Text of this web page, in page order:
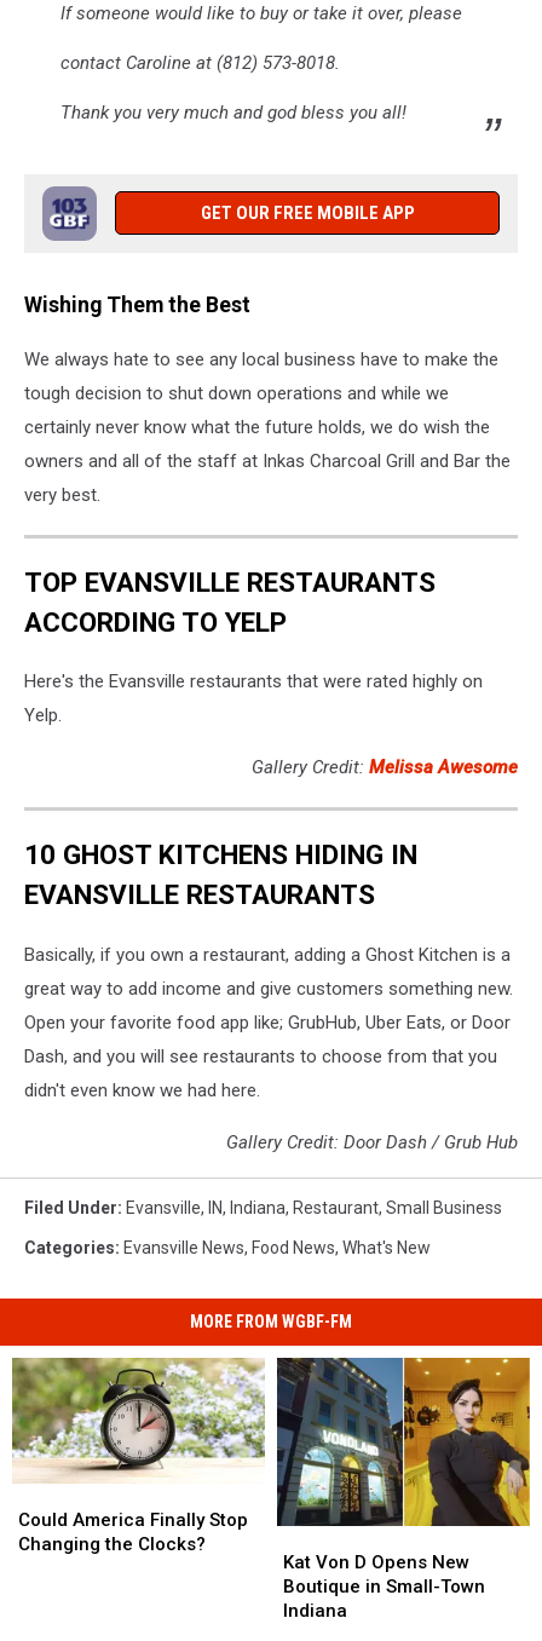
If someone would like to buy or take it over, please
contact Caroline at (812) 573-8018.
Thank you very much and god bless you all!
GET OUR FREE MOBILE APP
Wishing Them the Best
We always hate to see any local business have to make the
tough decision to shut down operations and while we
certainly never know what the future holds, we do wish the
owners and all of the staff at Inkas Charcoal Grill and Bar the
very best.
TOP EVANSVILLE RESTAURANTS
ACCORDING TO YELP
Here's the Evansville restaurants that were rated highly on
Yelp.
Gallery Credit: Melissa Awesome
10 GHOST KITCHENS HIDING IN
EVANSVILLE RESTAURANTS
Basically, if you own a restaurant, adding a Ghost Kitchen is a
great way to add income and give customers something new.
Open your favorite food app like; GrubHub, Uber Eats, or Door
Dash, and you will see restaurants to choose from that you
didn't even know we had here.
Gallery Credit: Door Dash / Grub Hub
Filed Under: Evansville, IN, Indiana, Restaurant, Small Business
Categories: Evansville News, Food News, What's New
MORE FROM WGBF-FM
America
Finally
Could America Finally Stop
Changing the Clocks?
America
Finally
Von
D
Opens
Kat Von D Opens New
Boutique in Small-Town
Indiana
Von
D
Opens